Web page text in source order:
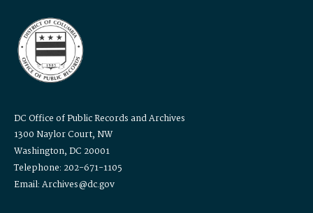
DC Office of Public Records and Archives
1300 Naylor Court, NW
Washington, DC 20001
Telephone: 202-671-1105
Email: Archives@dc.gov